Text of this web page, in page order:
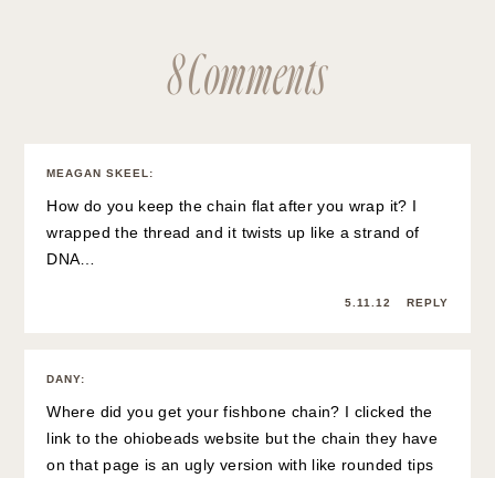
8 Comments
MEAGAN SKEEL :
How do you keep the chain flat after you wrap it? I
wrapped the thread and it twists up like a strand of
DNA…
5.11.12 REPLY
DANY:
Where did you get your fishbone chain? I clicked the
link to the ohiobeads website but the chain they have
on that page is an ugly version with like rounded tips